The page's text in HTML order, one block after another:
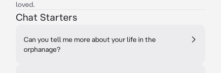
loved.
Chat Starters
Can you tell me more about your life in the
orphanage?